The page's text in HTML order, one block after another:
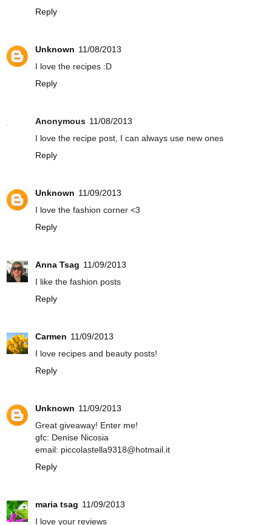
Reply
Unknown 11/08/2013
I love the recipes :D
Reply
Anonymous 11/08/2013
I love the recipe post, I can always use new ones
Reply
Unknown 11/09/2013
I love the fashion corner <3
Reply
Anna Tsag 11/09/2013
I like the fashion posts
Reply
Carmen 11/09/2013
I love recipes and beauty posts!
Reply
Unknown 11/09/2013
Great giveaway! Enter me!
gfc: Denise Nicosia
email: piccolastella9318@hotmail.it
Reply
maria tsag 11/09/2013
I love your reviews